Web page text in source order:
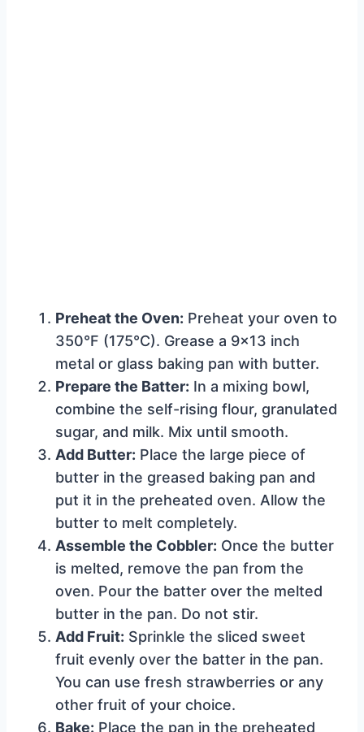
Preheat the Oven: Preheat your oven to
350°F (175°C). Grease a 9×13 inch
metal or glass baking pan with butter.
Prepare the Batter: In a mixing bowl,
combine the self-rising flour, granulated
sugar, and milk. Mix until smooth.
Add Butter: Place the large piece of
butter in the greased baking pan and
put it in the preheated oven. Allow the
butter to melt completely.
Assemble the Cobbler: Once the butter
is melted, remove the pan from the
oven. Pour the batter over the melted
butter in the pan. Do not stir.
Add Fruit: Sprinkle the sliced sweet
fruit evenly over the batter in the pan.
You can use fresh strawberries or any
other fruit of your choice.
Bake: Place the pan in the preheated